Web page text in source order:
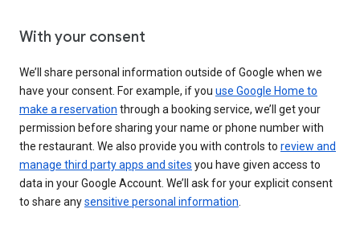
With your consent
We’ll share personal information outside of Google when we
have your consent. For example, if you use Google Home to
make a reservation through a booking service, we’ll get your
permission before sharing your name or phone number with
the restaurant. We also provide you with controls to review and
manage third party apps and sites you have given access to
data in your Google Account. We’ll ask for your explicit consent
to share anysensitive personal information